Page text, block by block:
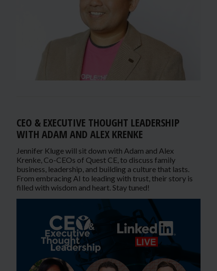
CEO & EXECUTIVE THOUGHT LEADERSHIP
WITH ADAM AND ALEX KRENKE
Jennifer Kluge will sit down with Adam and Alex
Krenke, Co-CEOs of Quest CE, to discuss family
business, leadership, and building a culture that lasts.
From embracing AI to leading with trust, their story is
filled with wisdom and heart. Stay tuned!